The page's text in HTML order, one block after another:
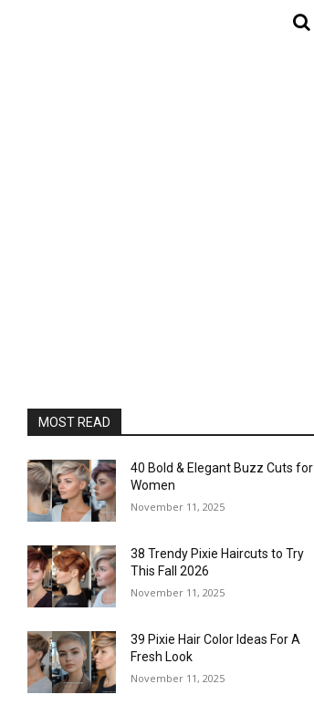
MOST READ
40 Bold & Elegant Buzz Cuts for
Women
November 11, 2025
38 Trendy Pixie Haircuts to Try
This Fall 2026
November 11, 2025
39 Pixie Hair Color Ideas For A
Fresh Look
November 11, 2025